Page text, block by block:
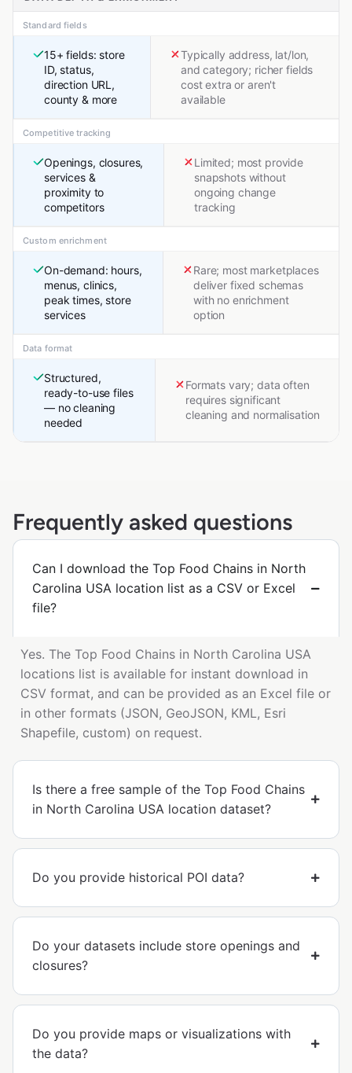
Standard fields
15+ fields: store
ID, status,
direction URL,
county & more
Typically address, lat/lon,
and category; richer fields
cost extra or aren't
available
Competitive tracking
Openings, closures,
services &
proximity to
competitors
Limited; most provide
snapshots without
ongoing change
tracking
Custom enrichment
On-demand: hours,
menus, clinics,
peak times, store
services
Rare; most marketplaces
deliver fixed schemas
with no enrichment
option
Data format
Structured,
ready-to-use files
— no cleaning
needed
Formats vary; data often
requires significant
cleaning and normalisation
Frequently asked questions
Can I download the Top Food Chains in North
Carolina USA location list as a CSV or Excel
file?
Yes. The Top Food Chains in North Carolina USA
locations list is available for instant download in
CSV format, and can be provided as an Excel file or
in other formats (JSON, GeoJSON, KML, Esri
Shapefile, custom) on request.
Is there a free sample of the Top Food Chains
in North Carolina USA location dataset?
Do you provide historical POI data?
Do your datasets include store openings and
closures?
Do you provide maps or visualizations with
the data?